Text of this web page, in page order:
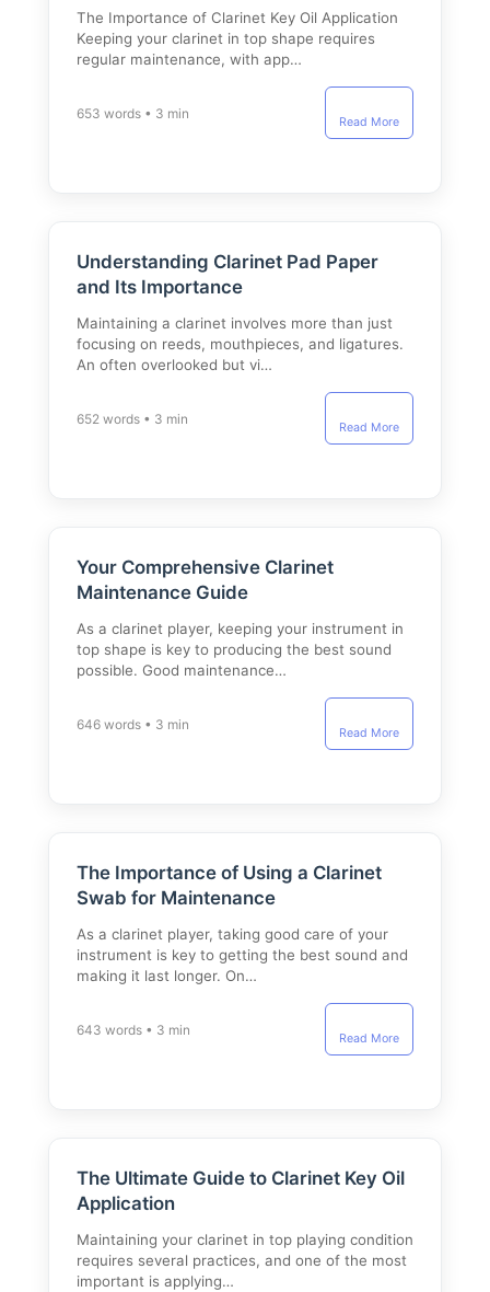
The Importance of Clarinet Key Oil Application
Keeping your clarinet in top shape requires
regular maintenance, with app…
653 words • 3 min
Read More
Understanding Clarinet Pad Paper
and Its Importance
Maintaining a clarinet involves more than just
focusing on reeds, mouthpieces, and ligatures.
An often overlooked but vi…
652 words • 3 min
Read More
Your Comprehensive Clarinet
Maintenance Guide
As a clarinet player, keeping your instrument in
top shape is key to producing the best sound
possible. Good maintenance…
646 words • 3 min
Read More
The Importance of Using a Clarinet
Swab for Maintenance
As a clarinet player, taking good care of your
instrument is key to getting the best sound and
making it last longer. On…
643 words • 3 min
Read More
The Ultimate Guide to Clarinet Key Oil
Application
Maintaining your clarinet in top playing condition
requires several practices, and one of the most
important is applying…